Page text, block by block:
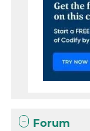
Forum